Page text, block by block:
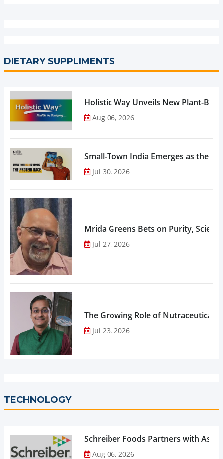
DIETARY SUPPLIMENTS
Holistic Way Unveils New Plant-
Aug 06, 2026
Small-Town India Emerges as the
Jul 30, 2026
Mrida Greens Bets on Purity,
Jul 27, 2026
The Growing Role of
Jul 23, 2026
TECHNOLOGY
Schreiber Foods Partners with
Aug 06, 2026